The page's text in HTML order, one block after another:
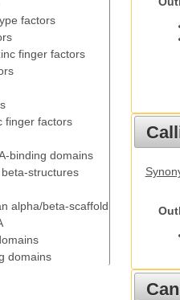
factors
finger factors
finger factors
binding domains
structures
alpha/beta-scaffold
domains